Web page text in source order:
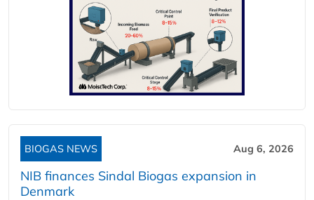
BIOGAS NEWS Aug 6, 2026
NIB finances Sindal Biogas expansion in
Denmark